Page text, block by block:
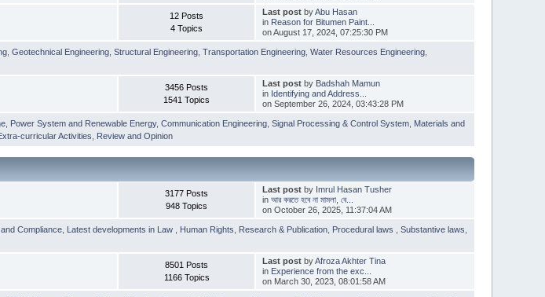
12 Posts
4 Topics
Last postbyAbu Hasan
in Reason for Bitumen Paint...
on August 17, 2024, 07:25:30 PM
,Geotechnical Engineering ,Structural Engineering ,Transportation Engineering ,Water Resources Engineering
3456 Posts
1541 Topics
Last postby Badshah Mamun
in Identifying and Address...
on September 26, 2024, 03:43:28 PM
Power System and Renewable Energy,Communication Engineering ,Signal Processing & Control System Materials and
curricular Activities Review and Opinion
3177 Posts
948 Topics
Last postby Imrul Hasan Tusher
in আর করতে হবে না মামলা, বে...
on October 26, 2025, 11:37:04 AM
Compliance Latest developments in Law Human Rights Research & Publication Procedural laws ,Substantive laws
8501 Posts
1166 Topics
Last postbyAfroza Akhter Tina
in Experience from the exc...
on March 30, 2023, 08:01:58 AM